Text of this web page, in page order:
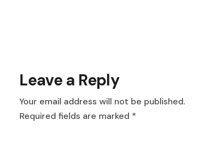
Leave a Reply
Your email address will not be published.
Required fields are marked *